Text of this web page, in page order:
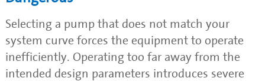
Selecting a pump that does not match your
system curve forces the equipment to operate
inefficiently. Operating too far away from the
intended design parameters introduces severe